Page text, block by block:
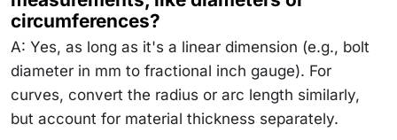
circumferences?
A: Yes, as long as it's a linear dimension (e.g., bolt
diameter in mm to fractional inch gauge). For
curves, convert the radius or arc length similarly,
but account for material thickness separately.